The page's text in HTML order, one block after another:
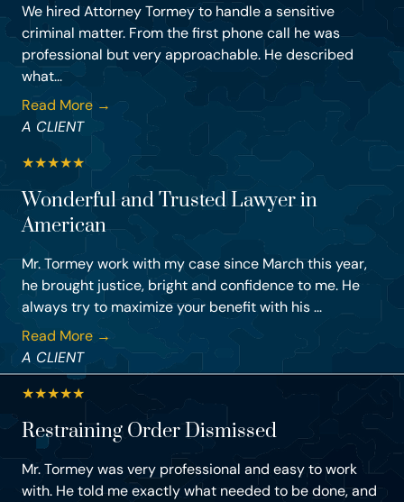
We hired Attorney Tormey to handle a sensitive
criminal matter. From the first phone call he was
professional but very approachable. He described
what...
Read More →
A CLIENT
★★★★★
Wonderful and Trusted Lawyer in
American
Mr. Tormey work with my case since March this year,
he brought justice, bright and confidence to me. He
always try to maximize your benefit with his ...
Read More →
A CLIENT
★★★★★
Restraining Order Dismissed
Mr. Tormey was very professional and easy to work
with. He told me exactly what needed to be done, and